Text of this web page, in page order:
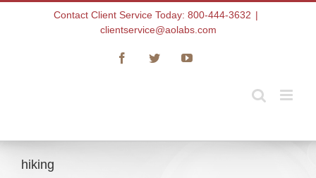
Contact Client Service Today: 800-444-3632 |
clientservice@aolabs.com
FacebookTwitterYouTube
hiking